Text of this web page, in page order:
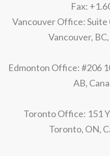
Fax:
Vancouver Office:
Vancouver,
Edmonton Office: #206
AB,
Toronto Office: 151
Toronto, ON,